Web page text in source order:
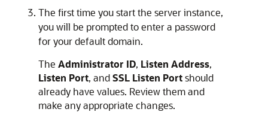
The first time you start the server instance,
you will be prompted to enter a password
for your default domain.
The Administrator ID, Listen Address,
Listen Port, andSSL Listen Portshould
already have values. Review them and
make any appropriate changes.